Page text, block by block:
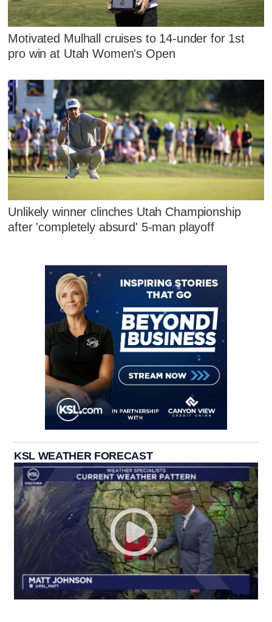
Motivated Mulhall cruises to 14-under for 1st
pro win at Utah Women's Open
Unlikely winner clinches Utah Championship
after 'completely absurd' 5-man playoff
KSL WEATHER FORECAST